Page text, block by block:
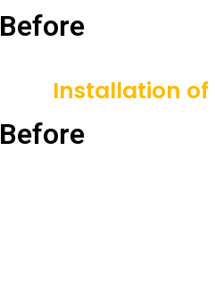
Before
Installation of
Before